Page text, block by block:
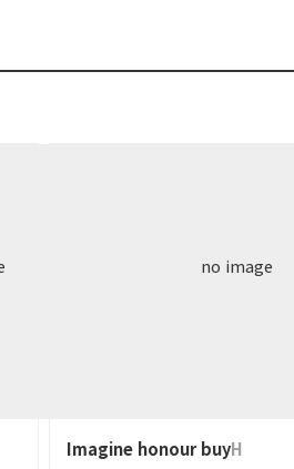
no image
Imagine honour buyH